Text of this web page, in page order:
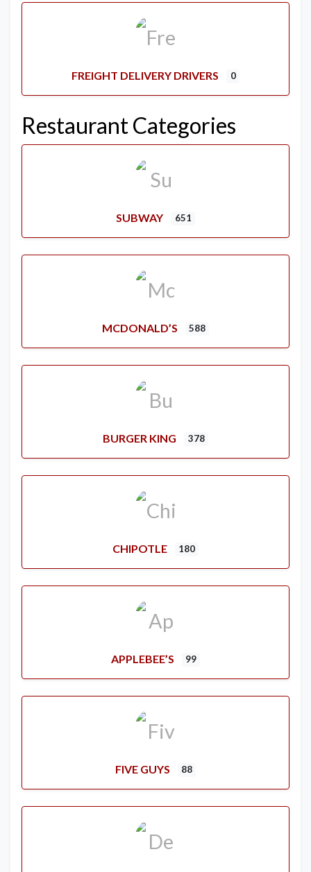
FREIGHT DELIVERY DRIVERS 0
Restaurant Categories
SUBWAY 651
MCDONALD’S 588
BURGER KING 378
CHIPOTLE 180
APPLEBEE’S 99
FIVE GUYS 88